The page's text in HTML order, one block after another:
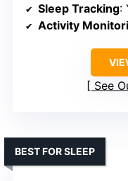
Sleep Tracking:
Activity
See
BEST FOR SLEEP